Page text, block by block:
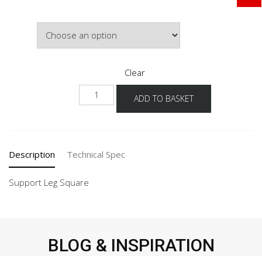
£92.00
Clear
EA
ADD TO BASKET
Description Technical Spec
Support Leg Square
BLOG & INSPIRATION